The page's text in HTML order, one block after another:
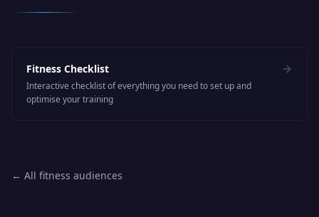
Fitness Checklist
Interactive checklist of everything you need to set up and
optimise your training
← All fitness audiences